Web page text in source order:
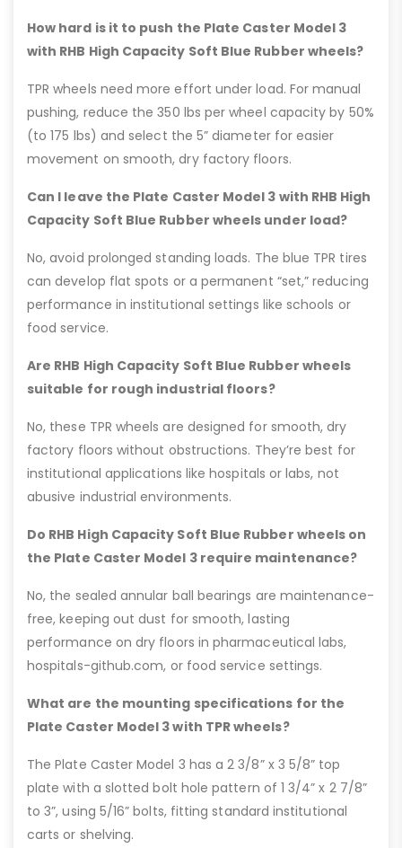
How hard is it to push the Plate Caster Model 3
with RHB High Capacity Soft Blue Rubber wheels?
TPR wheels need more effort under load. For manual
pushing, reduce the 350 lbs per wheel capacity by 50%
(to 175 lbs) and select the 5” diameter for easier
movement on smooth, dry factory floors.
Can I leave the Plate Caster Model 3 with RHB High
Capacity Soft Blue Rubber wheels under load?
No, avoid prolonged standing loads. The blue TPR tires
can develop flat spots or a permanent “set,” reducing
performance in institutional settings like schools or
food service.
Are RHB High Capacity Soft Blue Rubber wheels
suitable for rough industrial floors?
No, these TPR wheels are designed for smooth, dry
factory floors without obstructions. They’re best for
institutional applications like hospitals or labs, not
abusive industrial environments.
Do RHB High Capacity Soft Blue Rubber wheels on
the Plate Caster Model 3 require maintenance?
No, the sealed annular ball bearings are maintenance-
free, keeping out dust for smooth, lasting
performance on dry floors in pharmaceutical labs,
hospitals-github.com, or food service settings.
What are the mounting specifications for the
Plate Caster Model 3 with TPR wheels?
The Plate Caster Model 3 has a 2 3/8” x 3 5/8” top
plate with a slotted bolt hole pattern of 1 3/4” x 2 7/8”
to 3”, using 5/16” bolts, fitting standard institutional
carts or shelving.